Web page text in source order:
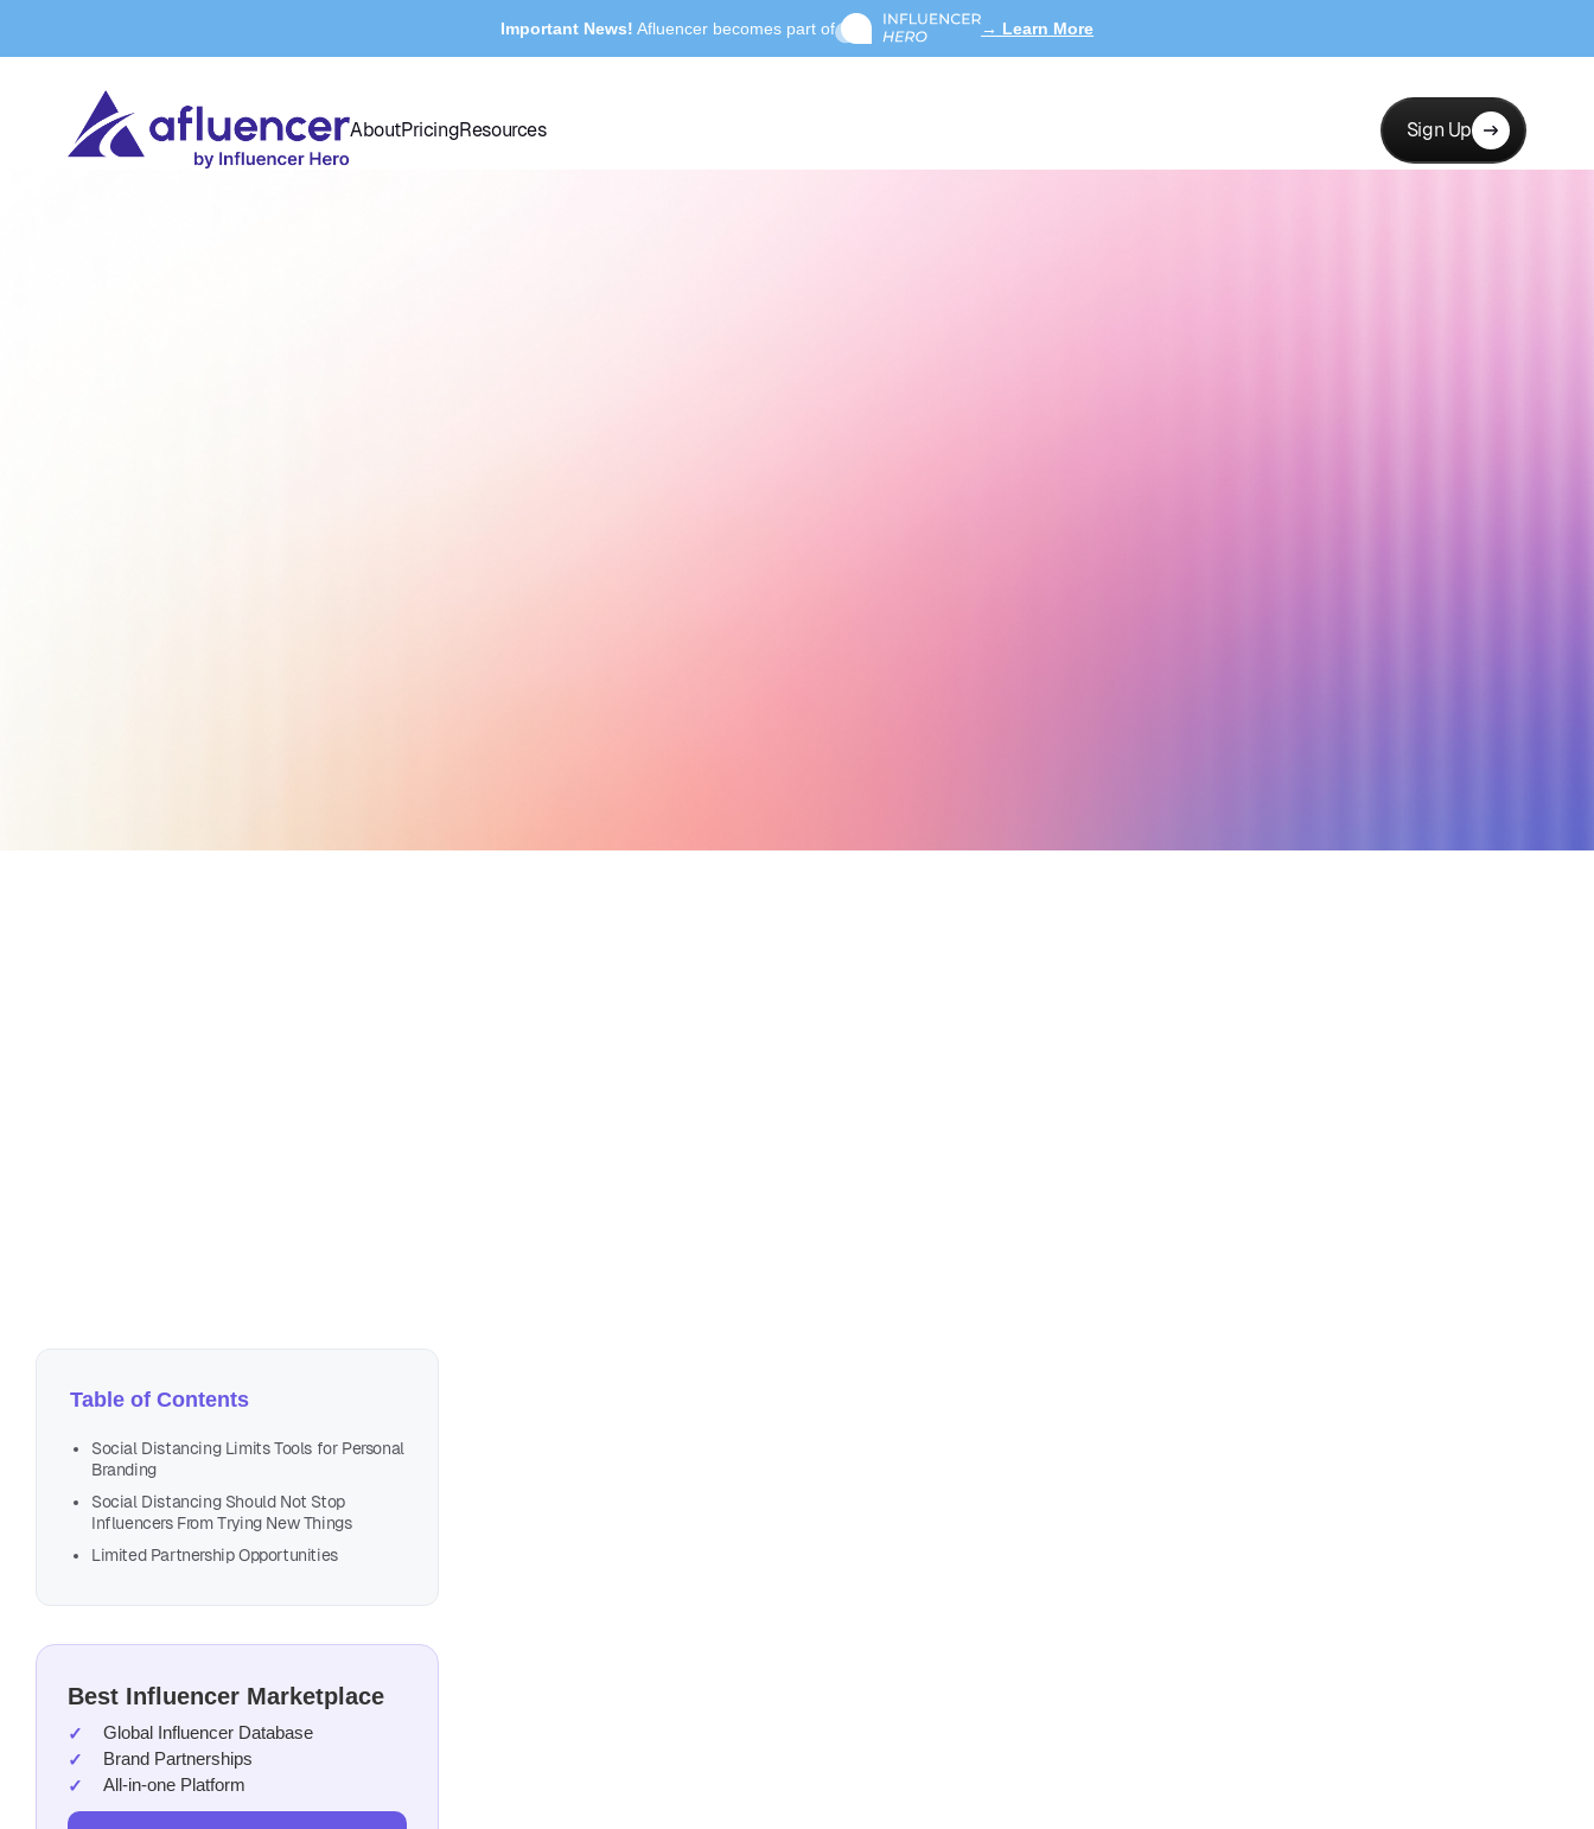
Important News! Afluencer becomes part of → Learn More
AboutPricingResources Sign Up
Table of Contents
Social Distancing Limits Tools for Personal
Branding
Social Distancing Should Not Stop
Influencers From Trying New Things
Limited Partnership Opportunities
Best Influencer Marketplace
Global Influencer Database
Brand Partnerships
All-in-one Platform